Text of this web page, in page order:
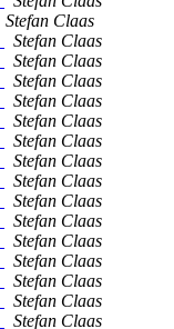
Stefan Claas
Stefan Claas
Stefan Claas
Stefan Claas
Stefan Claas
Stefan Claas
Stefan Claas
Stefan Claas
Stefan Claas
Stefan Claas
Stefan Claas
Stefan Claas
Stefan Claas
Stefan Claas
Stefan Claas
Stefan Claas